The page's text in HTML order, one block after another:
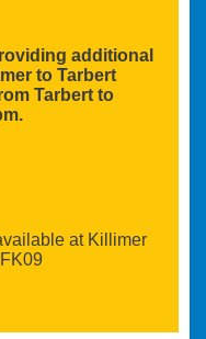
additional
to Tarbert
Tarbert to
at Killimer